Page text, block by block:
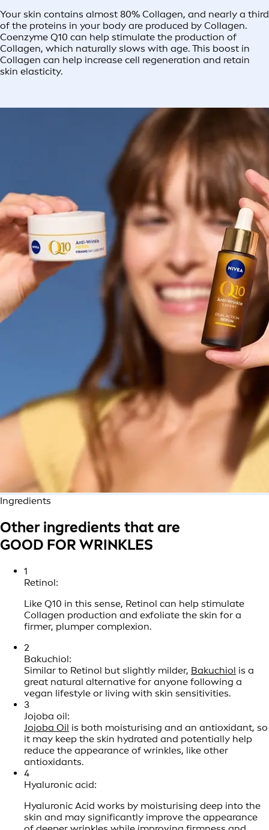
Your skin contains almost 80% Collagen, and nearly a third
of the proteins in your body are produced by Collagen.
Coenzyme Q10 can help stimulate the production of
Collagen, which naturally slows with age. This boost in
Collagen can help increase cell regeneration and retain
skin elasticity.
Ingredients
Other ingredients that are
GOOD FOR WRINKLES
1
Retinol:
Like Q10 in this sense, Retinol can help stimulate
Collagen production and exfoliate the skin for a
firmer, plumper complexion.
2
Bakuchiol:
Similar to Retinol but slightly milder, Bakuchiol is a
great natural alternative for anyone following a
vegan lifestyle or living with skin sensitivities.
3
Jojoba oil:
Jojoba Oil is both moisturising and an antioxidant, so
it may keep the skin hydrated and potentially help
reduce the appearance of wrinkles, like other
antioxidants.
4
Hyaluronic acid:
Hyaluronic Acid works by moisturising deep into the
skin and may significantly improve the appearance